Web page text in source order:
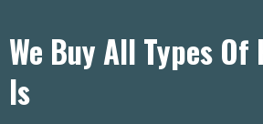
We Buy All Types Of
Is